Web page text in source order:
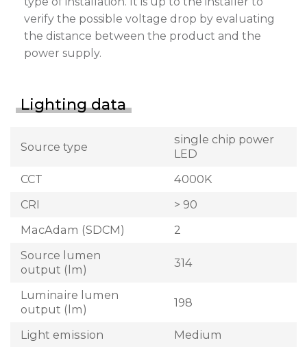
verify the possible voltage drop by evaluating
the distance between the product and the
power supply.
Lighting data
Source type
single chip power
LED
CCT
4000K
CRI
> 90
MacAdam (SDCM)
2
Source lumen
output (lm)
314
Luminaire lumen
output (lm)
198
Light emission
Medium